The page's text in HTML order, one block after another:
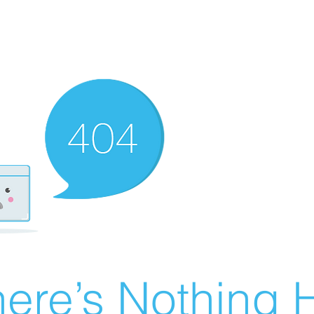
Nothing